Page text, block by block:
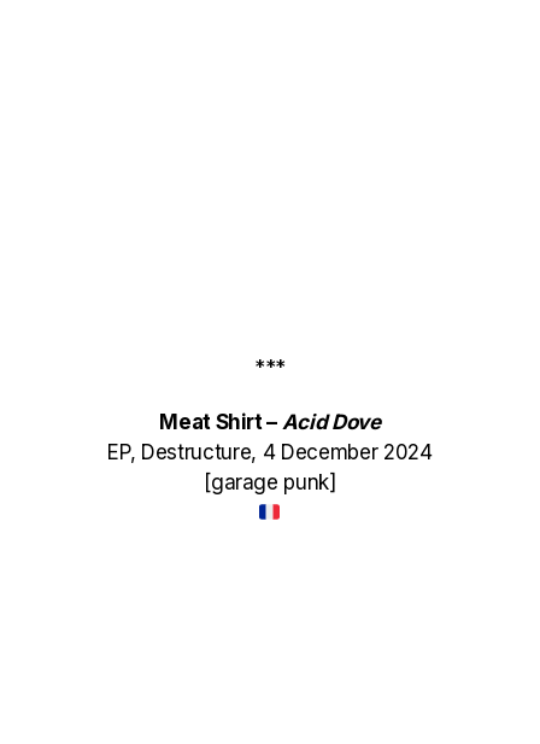
***
Meat Shirt – Acid Dove
EP, Destructure, 4 December 2024
[garage punk]